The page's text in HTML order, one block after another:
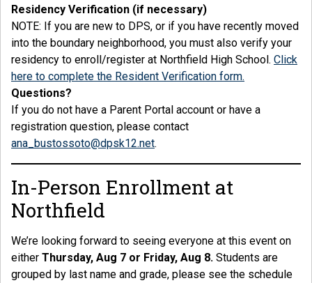
Residency Verification (if necessary)
NOTE: If you are new to DPS, or if you have recently moved
into the boundary neighborhood, you must also verify your
residency to enroll/register at Northfield High School. Click
here to complete the Resident Verification form.
Questions?
If you do not have a Parent Portal account or have a
registration question, please contact
ana_bustossoto@dpsk12.net.
In-Person Enrollment at
Northfield
We’re looking forward to seeing everyone at this event on
either Thursday, Aug 7 or Friday, Aug 8. Students are
grouped by last name and grade, please see the schedule